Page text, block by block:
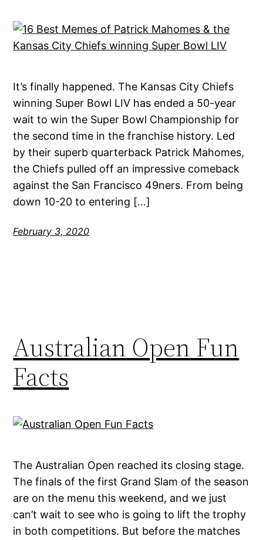
It’s finally happened. The Kansas City Chiefs
winning Super Bowl LIV has ended a 50-year
wait to win the Super Bowl Championship for
the second time in the franchise history. Led
by their superb quarterback Patrick Mahomes,
the Chiefs pulled off an impressive comeback
against the San Francisco 49ners. From being
down 10-20 to entering […]
February 3, 2020
Australian Open Fun
Facts
The Australian Open reached its closing stage.
The finals of the first Grand Slam of the season
are on the menu this weekend, and we just
can’t wait to see who is going to lift the trophy
in both competitions. But before the matches